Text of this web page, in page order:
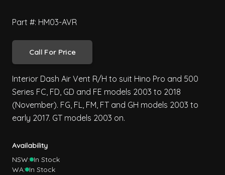
Part #: HM03-AVR
Call For Price
Interior Dash Air Vent R/H to suit Hino Pro and 500
Series FC, FD, GD and FE models 2003 to 2018
(November). FG, FL, FM, FT and GH models 2003 to
early 2017. GT models 2003 on.
Availability
NSW: In Stock
WA: In Stock